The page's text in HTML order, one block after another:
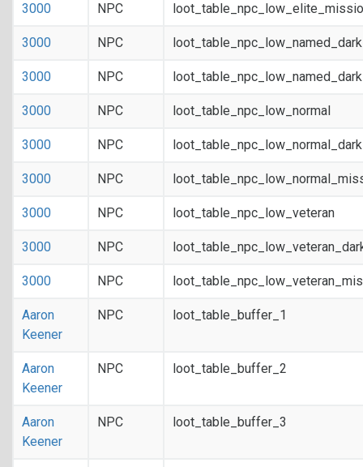
3000 NPC
3000 NPC
3000 NPC
3000 NPC loot_table_npc_low_normal
3000 NPC
3000 NPC
3000 NPC loot_table_npc_low_veteran
3000 NPC
3000 NPC
Aaron
Keener
NPC loot_table_buffer_1
Aaron
Keener
NPC loot_table_buffer_2
Aaron
Keener
NPC loot_table_buffer_3